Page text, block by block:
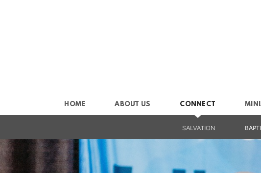
HOME ABOUT US CONNECT
SALVATION